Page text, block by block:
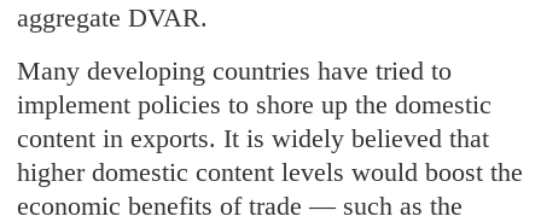
aggregate DVAR.
Many developing countries have tried to
implement policies to shore up the domestic
content in exports. It is widely believed that
higher domestic content levels would boost the
economic benefits of trade — such as the